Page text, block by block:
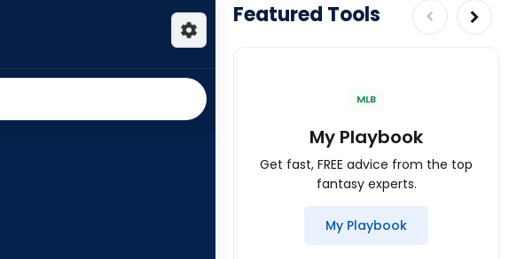
Featured Tools
MLB
My Playbook
Get fast, FREE advice from the top
fantasy experts.
My Playbook